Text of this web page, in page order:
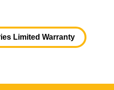
Limited Warranty